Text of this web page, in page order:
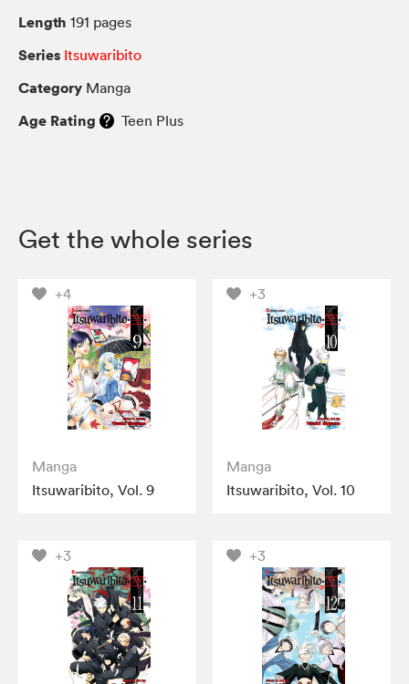
Length 191 pages
Series Itsuwaribito
Category Manga
Age Rating Teen Plus
Get the whole series
+4
Manga
Itsuwaribito, Vol. 9
+3
Manga
Itsuwaribito, Vol. 10
+3 +3